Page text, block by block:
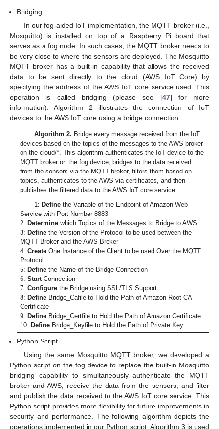
Bridging
In our fog-aided IoT implementation, the MQTT broker (i.e.,
Mosquitto) is installed on top of a Raspberry Pi board that
serves as a fog node. In such cases, the MQTT broker needs to
be very close to where the sensors are deployed. The Mosquitto
MQTT broker has a built-in capability that allows the received
data to be sent directly to the cloud (AWS IoT Core) by
specifying the address of the AWS IoT core service used. This
operation is called bridging (please see [47] for more
information). Algorithm 2 illustrates the connection of IoT
devices to the AWS IoT core using a bridge connection.
Algorithm 2. Bridge every message received from the IoT
devices based on the topics of the messages to the AWS broker
on the cloud/*. This algorithm authenticates the IoT device to the
MQTT broker on the fog device, bridges to the data received
from the sensors via the MQTT broker, filters them based on
topics, authenticates to the AWS via certificates, and then
publishes the filtered data to the AWS IoT core service
1: Definethe Variable of the Endpoint of Amazon Web
Service with Port Number 8883
2: Determine which Topics of the Messages to Bridge to AWS
3: Define the Version of the Protocol to be used between the
MQTT Broker and the AWS Broker
4:Create One Instance of the Client to be used Over the MQTT
Protocol
5: Define the Name of the Bridge Connection
6:Start Connection
7:Configure the Bridge using SSL/TLS Support
8: Define Bridge_Cafile to Hold the Path of Amazon Root CA
Certificate
9: Define Bridge_Certfile to Hold the Path of Amazon Certificate
10: Define Bridge_Keyfile to Hold the Path of Private Key
Python Script
Using the same Mosquitto MQTT broker, we developed a
Python script on the fog device to replace the built-in Mosquitto
bridging capability to simultaneously authenticate the MQTT
broker and AWS, receive the data from the sensors, and filter
and publish the data received to the AWS IoT core service. This
Python script provides more flexibility for future improvements in
security and performance. The following algorithm depicts the
operations implemented in our Python script. Algorithm 3 is used